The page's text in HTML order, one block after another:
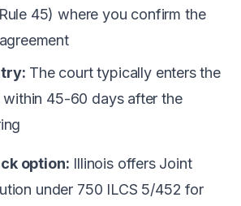
45) where you confirm the
The court typically enters the
45-60 days after the
option: Illinois offers Joint
under 750 ILCS 5/452 for